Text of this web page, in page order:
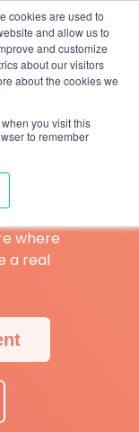
cookies are used to
and allow us to
and customize
about our visitors
about the cookies we
you visit this
to remember
Get the Full Report
where
a real